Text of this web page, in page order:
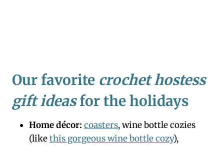
Our favorite crochet hostess
gift ideasfor the holidays
Home décor: coasters, wine bottle cozies
(likethis gorgeous wine bottle cozy),